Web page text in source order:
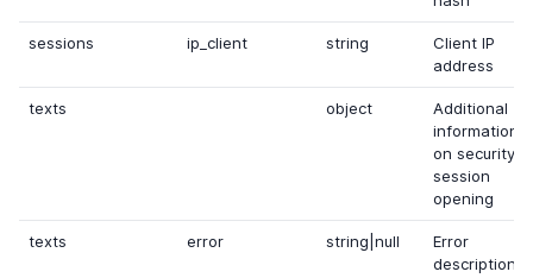
sessions ip_client string
Client IP
address
texts object
Additional
information
on security
session
opening
texts error string|null
Error
description